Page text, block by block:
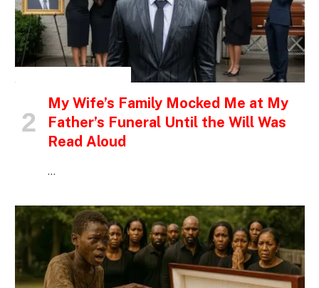
My Wife’s Family Mocked Me at My
Father’s Funeral Until the Will Was
Read Aloud
…